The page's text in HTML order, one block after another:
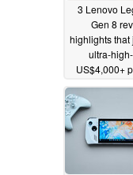
3 Lenovo
Gen 8
highlights that
ultra-
US$4,000+
10/30/